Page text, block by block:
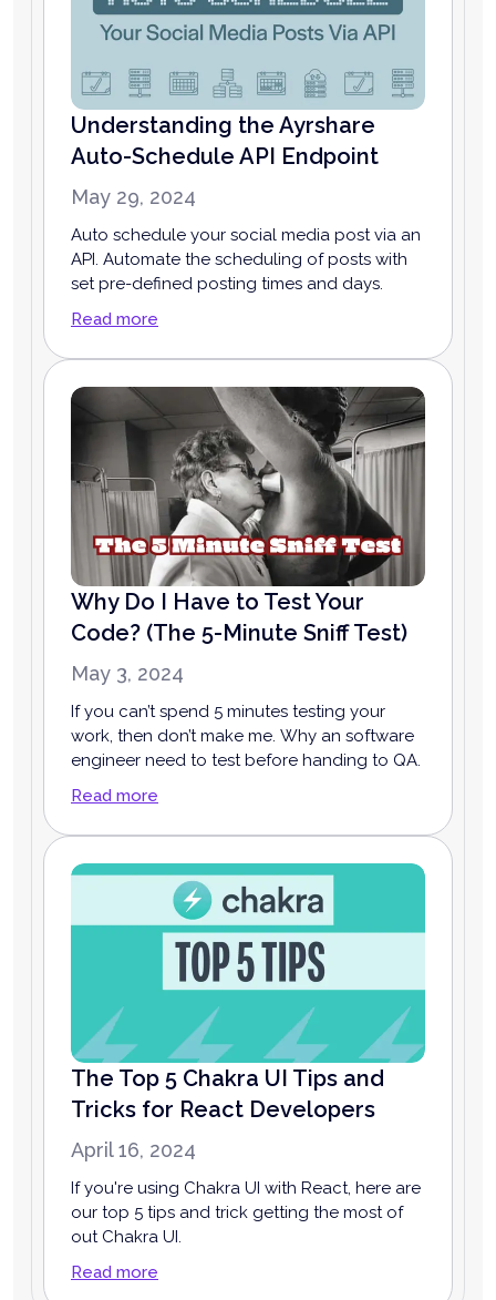
Understanding the Ayrshare
Auto-Schedule API Endpoint
May 29, 2024
Auto schedule your social media post via an
API. Automate the scheduling of posts with
set pre-defined posting times and days.
Read more
Why Do I Have to Test Your
Code? (The 5-Minute Sniff Test)
May 3, 2024
If you can’t spend 5 minutes testing your
work, then don’t make me. Why an software
engineer need to test before handing to QA.
Read more
The Top 5 Chakra UI Tips and
Tricks for React Developers
April 16, 2024
If you're using Chakra UI with React, here are
our top 5 tips and trick getting the most of
out Chakra UI.
Read more